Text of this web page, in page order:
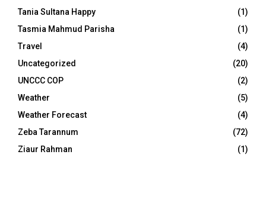
Tania Sultana Happy
(1)
Tasmia Mahmud Parisha
(1)
Travel
(4)
Uncategorized
(20)
UNCCC COP
(2)
Weather
(5)
Weather Forecast
(4)
Zeba Tarannum
(72)
Ziaur Rahman
(1)